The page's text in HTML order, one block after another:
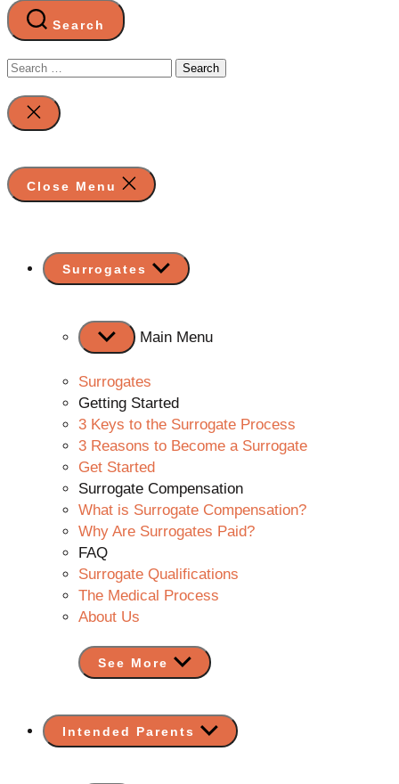
Search
Search
for:
Close
search
Close Menu
Surrogates Show
sub
Main Menu
Surrogates
Getting Started
3 Keys to the Surrogate Process
3 Reasons to Become a Surrogate
Get Started
Surrogate Compensation
What is Surrogate Compensation?
Why Are Surrogates Paid?
FAQ
Surrogate Qualifications
The Medical Process
About Us
See More
Intended Parents Show
sub